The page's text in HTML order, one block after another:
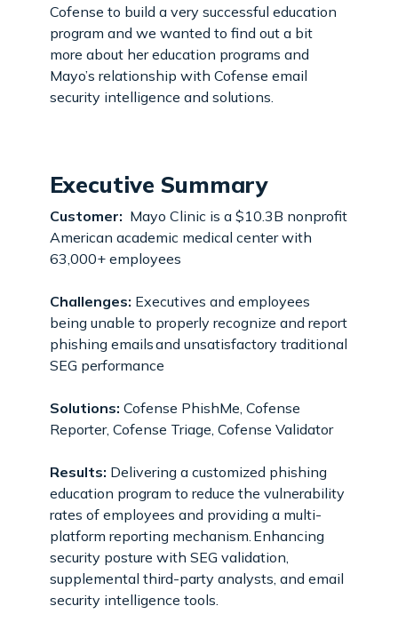
Cofense to build a very successful education
program and we wanted to find out a bit
more about her education programs and
Mayo’s relationship with Cofense email
security intelligence and solutions.
Executive Summary
Customer: Mayo Clinic is a $10.3B nonprofit
American academic medical center with
63,000+ employees
Challenges: Executives and employees
being unable to properly recognize and report
phishing emails and unsatisfactory traditional
SEG performance
Solutions: Cofense PhishMe, Cofense
Reporter, Cofense Triage, Cofense Validator
Results: Delivering a customized phishing
education program to reduce the vulnerability
rates of employees and providing a multi-
platform reporting mechanism. Enhancing
security posture with SEG validation,
supplemental third-party analysts, and email
security intelligence tools.